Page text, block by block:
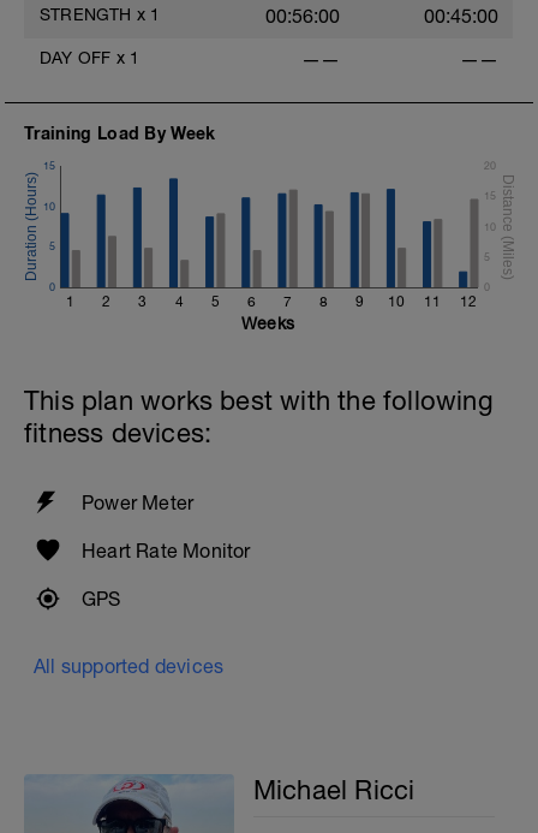
STRENGTH x 1 00:56:00 00:45:00
DAY OFF x 1 —— ——
Training Load By Week
1 2 3 4 5 6 7 8 9 10 11 12
0
5
10
15
0
5
10
15
20
Weeks
This plan works best with the following
fitness devices:
Power Meter
Heart Rate Monitor
GPS
All supported devices
Michael Ricci